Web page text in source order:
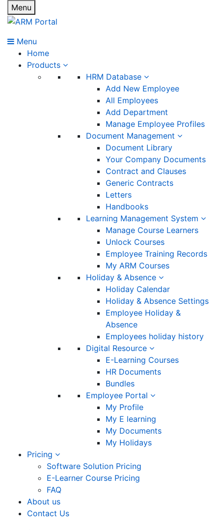
Menu
Menu
Home
Products
HRM Database
Add New Employee
All Employees
Add Department
Manage Employee Profiles
Document Management
Document Library
Your Company Documents
Contract and Clauses
Generic Contracts
Letters
Handbooks
Learning Management System
Manage Course Learners
Unlock Courses
Employee Training Records
My ARM Courses
Holiday & Absence
Holiday Calendar
Holiday & Absence Settings
Employee Holiday &
Absence
Employees holiday history
Digital Resource
E-Learning Courses
HR Documents
Bundles
Employee Portal
My Profile
My E learning
My Documents
My Holidays
Pricing
Software Solution Pricing
E-Learner Course Pricing
FAQ
About us
Contact Us